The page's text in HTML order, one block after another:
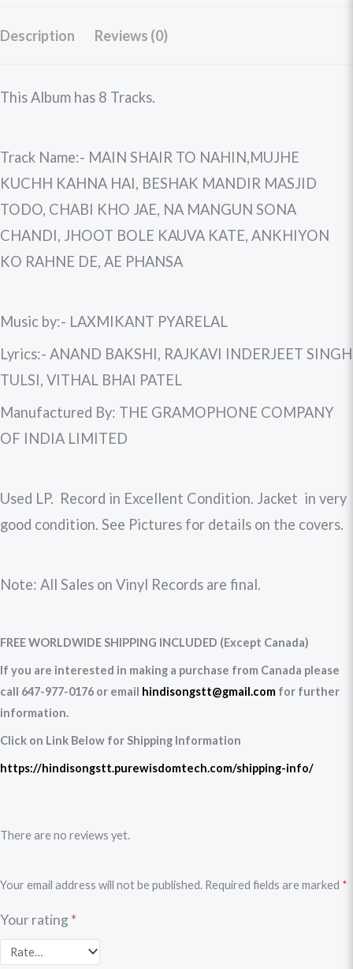
Description Reviews (0)
This Album has 8 Tracks.
Track Name:- MAIN SHAIR TO NAHIN,MUJHE
KUCHH KAHNA HAI, BESHAK MANDIR MASJID
TODO, CHABI KHO JAE, NA MANGUN SONA
CHANDI, JHOOT BOLE KAUVA KATE, ANKHIYON
KO RAHNE DE, AE PHANSA
Music by:- LAXMIKANT PYARELAL
Lyrics:- ANAND BAKSHI, RAJKAVI INDERJEET SINGH
TULSI, VITHAL BHAI PATEL
Manufactured By: THE GRAMOPHONE COMPANY
OF INDIA LIMITED
Used LP. Record in Excellent Condition. Jacket in very
good condition. See Pictures for details on the covers.
Note: All Sales on Vinyl Records are final.
FREE WORLDWIDE SHIPPING INCLUDED (Except Canada)
If you are interested in making a purchase from Canada please
call 647-977-0176 or email hindisongstt@gmail.com for further
information.
Click on Link Below for Shipping Information
https://hindisongstt.purewisdomtech.com/shipping-info/
There are no reviews yet.
Your email address will not be published. Required fields are marked *
Your rating *